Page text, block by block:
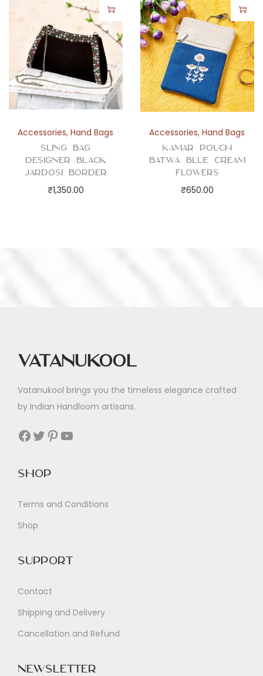
Accessories,Hand Bags
Sling Bag
Designer Black
Jardosi Border
₹1,350.00
Accessories,Hand Bags
Kamar Pouch
Batwa Blue Cream
Flowers
₹650.00
Vatanukool
Vatanukool brings you the timeless elegance crafted
by Indian Handloom artisans.
Facebook Twitter Pinterest YouTube
Shop
Terms and Conditions
Shop
Support
Contact
Shipping and Delivery
Cancellation and Refund
Newsletter